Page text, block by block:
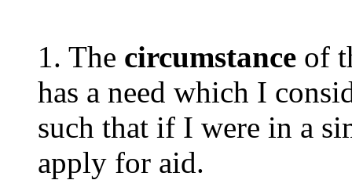
1. The circumstance of
has a need which I
such that if I were in a
apply for aid.